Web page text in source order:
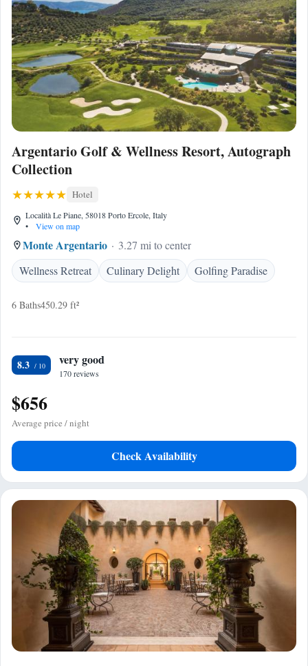
Argentario Golf & Wellness Resort, Autograph
Collection
Hotel
Località Le Piane, 58018 Porto Ercole, Italy
•
View on map
Monte Argentario
3.27 mi to center
Wellness Retreat
Culinary Delight Golfing Paradise
6 Baths450.29 ft²
8.3 very good
170 reviews
$656
Average price / night
Check Availability